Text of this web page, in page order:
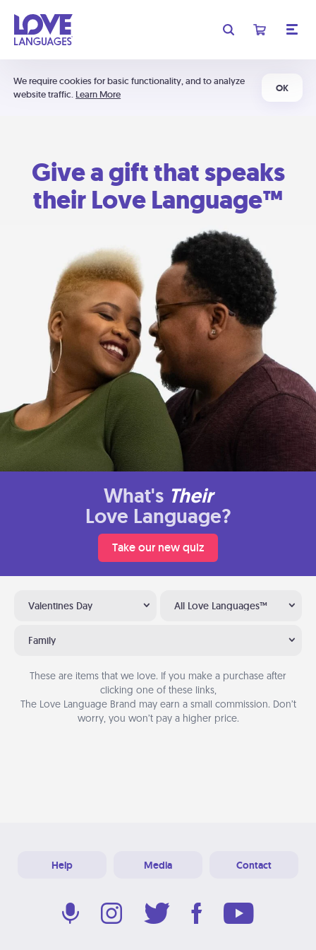
We require cookies for basic functionality, and to analyze
website traffic. Learn More
OK
Give a gift that speaks
their Love Language™
What's Their
Love Language?
Take our new quiz
Valentines Day All Love Languages™
Family
These are items that we love. If you make a purchase after
clicking one of these links,
The Love Language Brand may earn a small commission. Don’t
worry, you won’t pay a higher price.
Help Media Contact